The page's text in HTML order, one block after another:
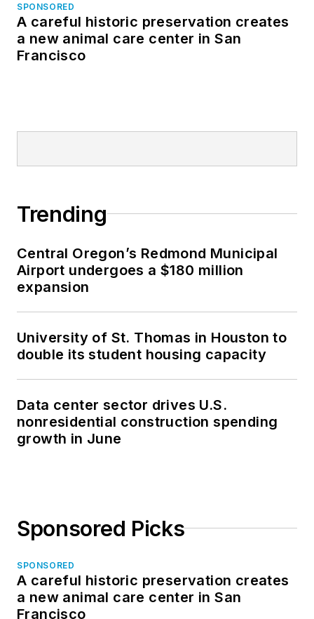
SPONSORED
A careful historic preservation creates
a new animal care center in San
Francisco
Trending
Central Oregon’s Redmond Municipal
Airport undergoes a $180 million
expansion
University of St. Thomas in Houston to
double its student housing capacity
Data center sector drives U.S.
nonresidential construction spending
growth in June
Sponsored Picks
SPONSORED
A careful historic preservation creates
a new animal care center in San
Francisco